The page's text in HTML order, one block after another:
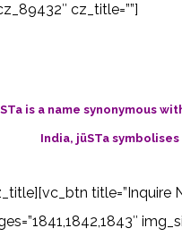
cz_title=””]
is a name synonymous
India, jüSTa
title=”Inquire